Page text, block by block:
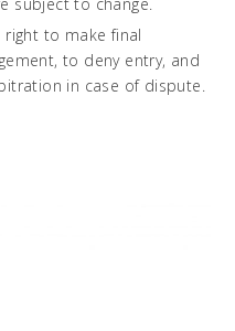
subject to change.
right to make final
to deny entry, and
in case of dispute.